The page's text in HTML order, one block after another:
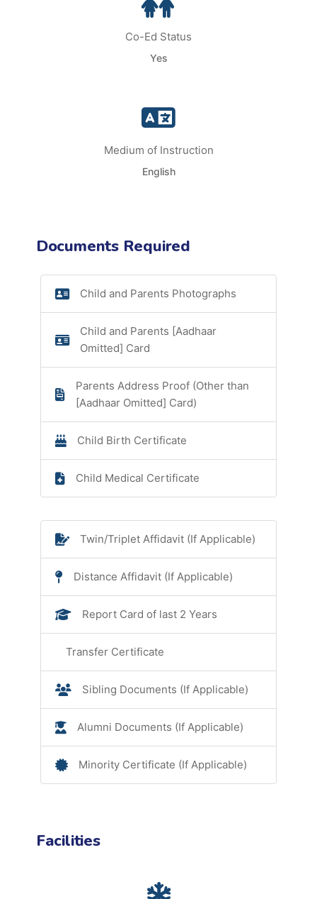
Co-Ed Status
Yes
Medium of Instruction
English
Documents Required
Child and Parents Photographs
Child and Parents [Aadhaar
Omitted] Card
Parents Address Proof (Other than
[Aadhaar Omitted] Card)
Child Birth Certificate
Child Medical Certificate
Twin/Triplet Affidavit (If Applicable)
Distance Affidavit (If Applicable)
Report Card of last 2 Years
Transfer Certificate
Sibling Documents (If Applicable)
Alumni Documents (If Applicable)
Minority Certificate (If Applicable)
Facilities